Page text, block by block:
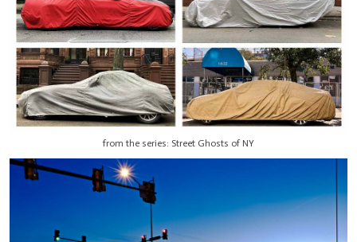
from the series: Street Ghosts of NY